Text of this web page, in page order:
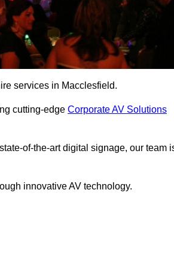
services in Macclesfield.
cutting-edge Corporate AV Solutions
of-the-art digital signage, our team
innovative AV technology.